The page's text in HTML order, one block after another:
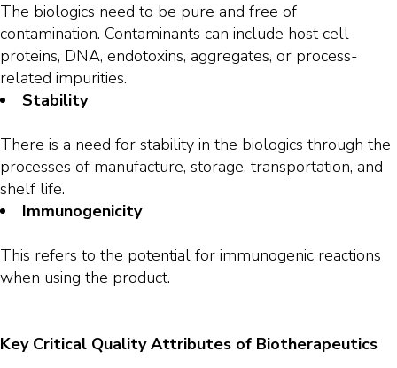
The biologics need to be pure and free of
contamination. Contaminants can include host cell
proteins, DNA, endotoxins, aggregates, or process-
related impurities.
Stability
There is a need for stability in the biologics through the
processes of manufacture, storage, transportation, and
shelf life.
Immunogenicity
This refers to the potential for immunogenic reactions
when using the product.
Key Critical Quality Attributes of Biotherapeutics